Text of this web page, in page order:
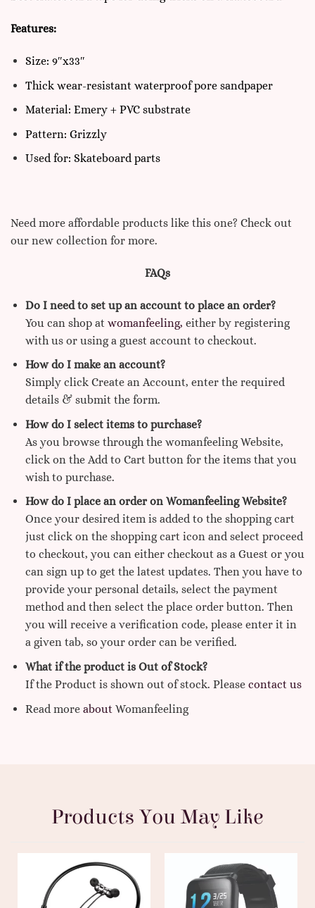
Features:
Size: 9″x33″
Thick wear-resistant waterproof pore sandpaper
Material: Emery + PVC substrate
Pattern: Grizzly
Used for: Skateboard parts
Need more affordable products like this one? Check out
our new collection for more.
FAQs
Do I need to set up an account to place an order?
You can shop at womanfeeling, either by registering
with us or using a guest account to checkout.
How do I make an account?
Simply click Create an Account, enter the required
details & submit the form.
How do I select items to purchase?
As you browse through the womanfeeling Website,
click on the Add to Cart button for the items that you
wish to purchase.
How do I place an order on Womanfeeling Website?
Once your desired item is added to the shopping cart
just click on the shopping cart icon and select proceed
to checkout, you can either checkout as a Guest or you
can sign up to get the latest updates. Then you have to
provide your personal details, select the payment
method and then select the place order button. Then
you will receive a verification code, please enter it in
a given tab, so your order can be verified.
What if the product is Out of Stock?
If the Product is shown out of stock. Please contact us
Read more about Womanfeeling
Products You May Like